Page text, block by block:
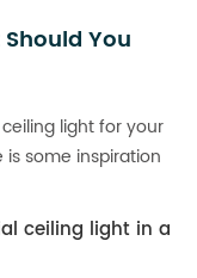
You
light for your
some inspiration
ceiling light in a